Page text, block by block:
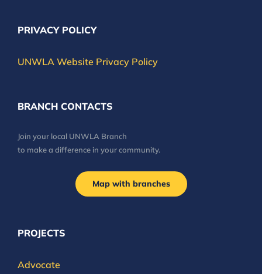
PRIVACY POLICY
UNWLA Website Privacy Policy
BRANCH CONTACTS
Join your local UNWLA Branch
to make a difference in your community.
Map with branches
PROJECTS
Advocate